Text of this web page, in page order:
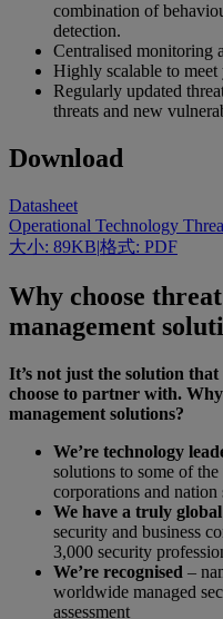
combination of
detection.
Centralised monitoring
Highly scalable to
Regularly updated
threats and new
Download
Datasheet
Operational Technology
大小: 89KB|格式: PDF
Why choose
management
It’s not just the solution
choose to partner with.
management solutions?
We’re technology
solutions to some of
corporations and
We have a truly
security and business
3,000 security
We’re recognised –
worldwide managed
assessment